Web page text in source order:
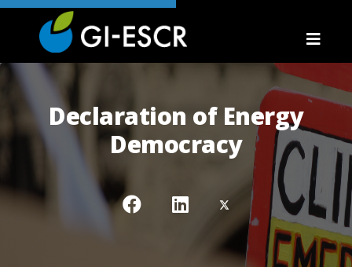
Declaration of Energy
Democracy